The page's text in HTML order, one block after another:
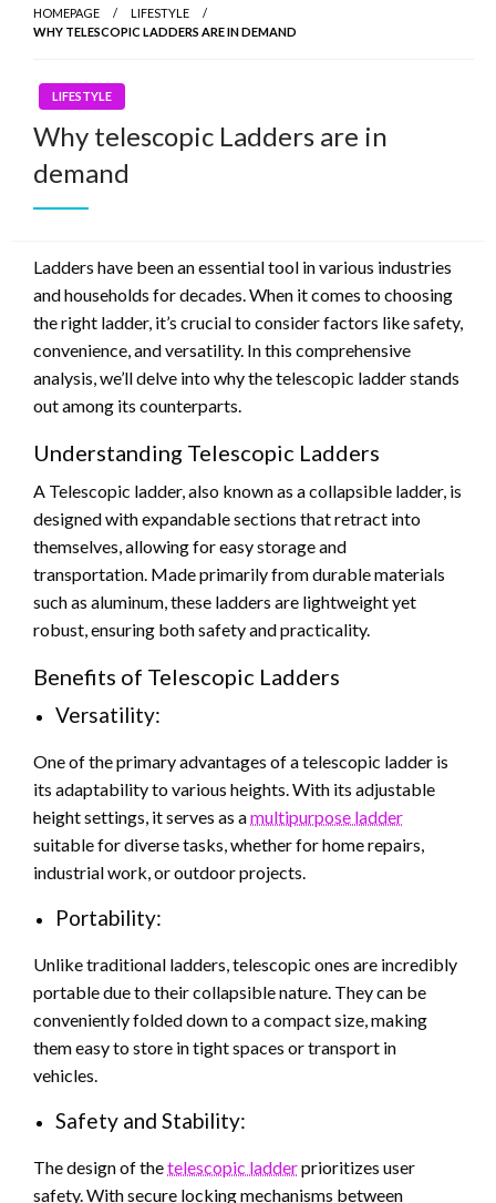
HOMEPAGE
LIFESTYLE
WHY TELESCOPIC LADDERS ARE IN DEMAND
LIFESTYLE
Why telescopic Ladders are in
demand
Ladders have been an essential tool in various industries
and households for decades. When it comes to choosing
the right ladder, it’s crucial to consider factors like safety,
convenience, and versatility. In this comprehensive
analysis, we’ll delve into why the telescopic ladder stands
out among its counterparts.
Understanding Telescopic Ladders
A Telescopic ladder, also known as a collapsible ladder, is
designed with expandable sections that retract into
themselves, allowing for easy storage and
transportation. Made primarily from durable materials
such as aluminum, these ladders are lightweight yet
robust, ensuring both safety and practicality.
Benefits of Telescopic Ladders
Versatility:
One of the primary advantages of a telescopic ladder is
its adaptability to various heights. With its adjustable
height settings, it serves as amultipurpose ladder
suitable for diverse tasks, whether for home repairs,
industrial work, or outdoor projects.
Portability:
Unlike traditional ladders, telescopic ones are incredibly
portable due to their collapsible nature. They can be
conveniently folded down to a compact size, making
them easy to store in tight spaces or transport in
vehicles.
Safety and Stability:
The design of thetelescopic ladderprioritizes user
safety. With secure locking mechanisms between